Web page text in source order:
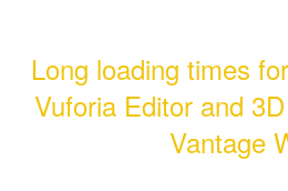
Long loading times
Vuforia Editor and
Vantage